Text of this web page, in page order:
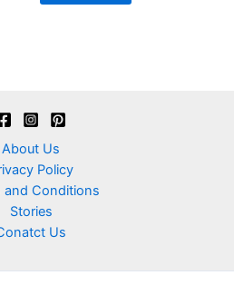
About Us
Policy
and Conditions
Stories
Us